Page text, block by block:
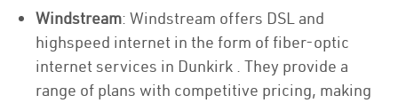
Windstream: Windstream offers DSL and
highspeed internet in the form of fiber-optic
internet services in Dunkirk . They provide a
range of plans with competitive pricing, making